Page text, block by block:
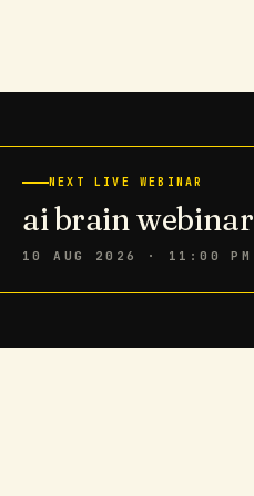
NEXT LIVE WEBINAR
ai brain webinar
10 AUG 2026 · 11:00 PM